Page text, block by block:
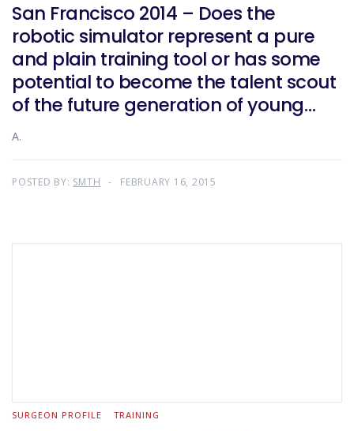
San Francisco 2014 – Does the
robotic simulator represent a pure
and plain training tool or has some
potential to become the talent scout
of the future generation of young
surgeons?
A.
POSTED BY: SMTH FEBRUARY 16, 2015
SURGEON PROFILE TRAINING